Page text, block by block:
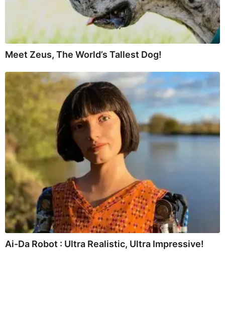
Meet Zeus, The World’s Tallest Dog!
Ai-Da Robot : Ultra Realistic, Ultra Impressive!